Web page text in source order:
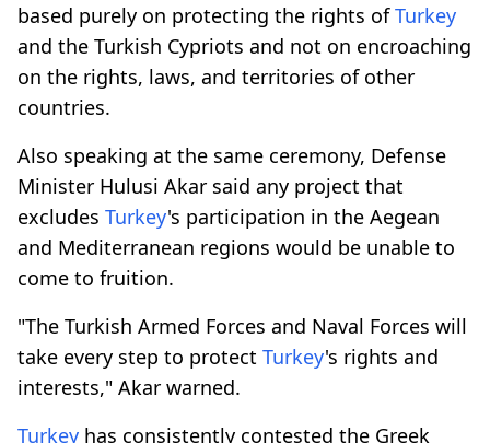
based purely on protecting the rights ofTurkey
and the Turkish Cypriots and not on encroaching
on the rights, laws, and territories of other
countries.
Also speaking at the same ceremony, Defense
Minister Hulusi Akar said any project that
excludes Turkey's participation in the Aegean
and Mediterranean regions would be unable to
come to fruition.
"The Turkish Armed Forces and Naval Forces will
take every step to protect Turkey's rights and
interests," Akar warned.
Turkey has consistently contested the Greek